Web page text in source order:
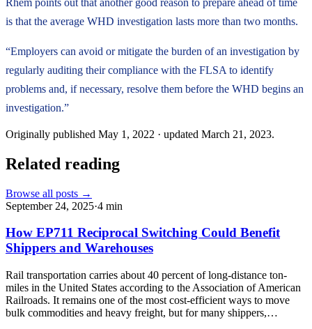
is that the average WHD investigation lasts more than two months.
“Employers can avoid or mitigate the burden of an investigation by
regularly auditing their compliance with the FLSA to identify
problems and, if necessary, resolve them before the WHD begins an
investigation.”
Originally published May 1, 2022 · updated March 21, 2023.
Related reading
Browse all posts →
September 24, 2025·4 min
How EP711 Reciprocal Switching Could Benefit
Shippers and Warehouses
Rail transportation carries about 40 percent of long-distance ton-
miles in the United States according to the Association of American
Railroads. It remains one of the most cost-efficient ways to move
bulk commodities and heavy freight, but for many shippers,…